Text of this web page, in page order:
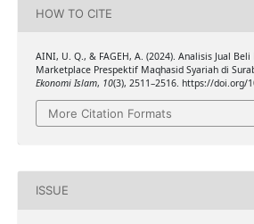
HOW TO CITE
AINI, U. Q., & FAGEH, A. (2024). Analisis Jual
Marketplace Prespektif Maqhasid Syariah di
Ekonomi Islam, 10(3), 2511–2516. https://doi.org/
More Citation Formats
ISSUE